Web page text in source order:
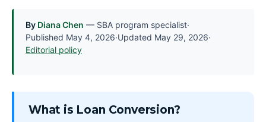
By Diana Chen — SBA program specialist·
Published May 4, 2026·Updated May 29, 2026·
Editorial policy
What is Loan Conversion?